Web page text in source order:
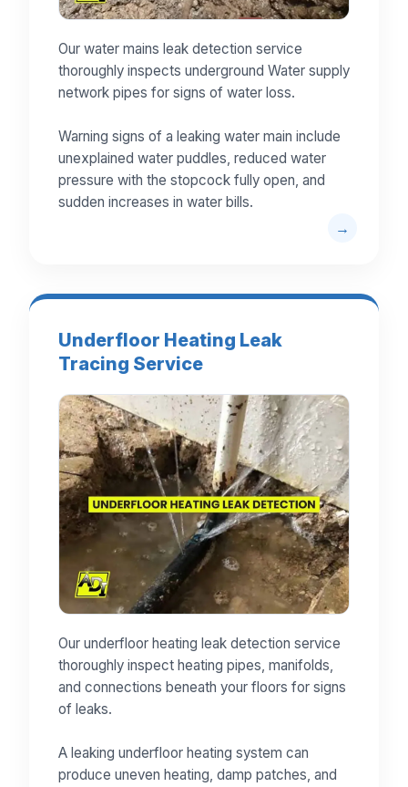
Our water mains leak detection service
thoroughly inspects underground Water supply
network pipes for signs of water loss.
Warning signs of a leaking water main include
unexplained water puddles, reduced water
pressure with the stopcock fully open, and
sudden increases in water bills.
Underfloor Heating Leak
Tracing Service
Our underfloor heating leak detection service
thoroughly inspect heating pipes, manifolds,
and connections beneath your floors for signs
of leaks.
A leaking underfloor heating system can
produce uneven heating, damp patches, and